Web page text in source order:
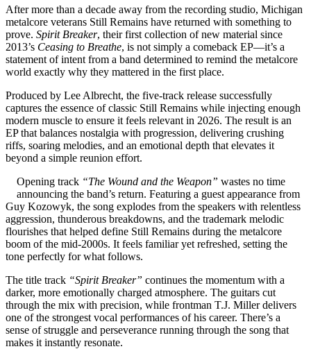
After more than a decade away from the recording studio, Michigan
metalcore veterans Still Remains have returned with something to
prove. Spirit Breaker, their first collection of new material since
2013’s Ceasing to Breathe, is not simply a comeback EP—it’s a
statement of intent from a band determined to remind the metalcore
world exactly why they mattered in the first place.
Produced by Lee Albrecht, the five-track release successfully
captures the essence of classic Still Remains while injecting enough
modern muscle to ensure it feels relevant in 2026. The result is an
EP that balances nostalgia with progression, delivering crushing
riffs, soaring melodies, and an emotional depth that elevates it
beyond a simple reunion effort.
Opening track “The Wound and the Weapon” wastes no time
announcing the band’s return. Featuring a guest appearance from
Guy Kozowyk, the song explodes from the speakers with relentless
aggression, thunderous breakdowns, and the trademark melodic
flourishes that helped define Still Remains during the metalcore
boom of the mid-2000s. It feels familiar yet refreshed, setting the
tone perfectly for what follows.
The title track “Spirit Breaker” continues the momentum with a
darker, more emotionally charged atmosphere. The guitars cut
through the mix with precision, while frontman T.J. Miller delivers
one of the strongest vocal performances of his career. There’s a
sense of struggle and perseverance running through the song that
makes it instantly resonate.